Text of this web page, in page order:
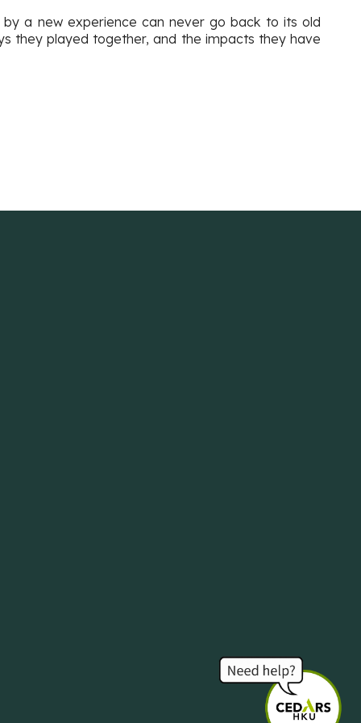
a new experience can never go back to its old
they played together, and the impacts they have